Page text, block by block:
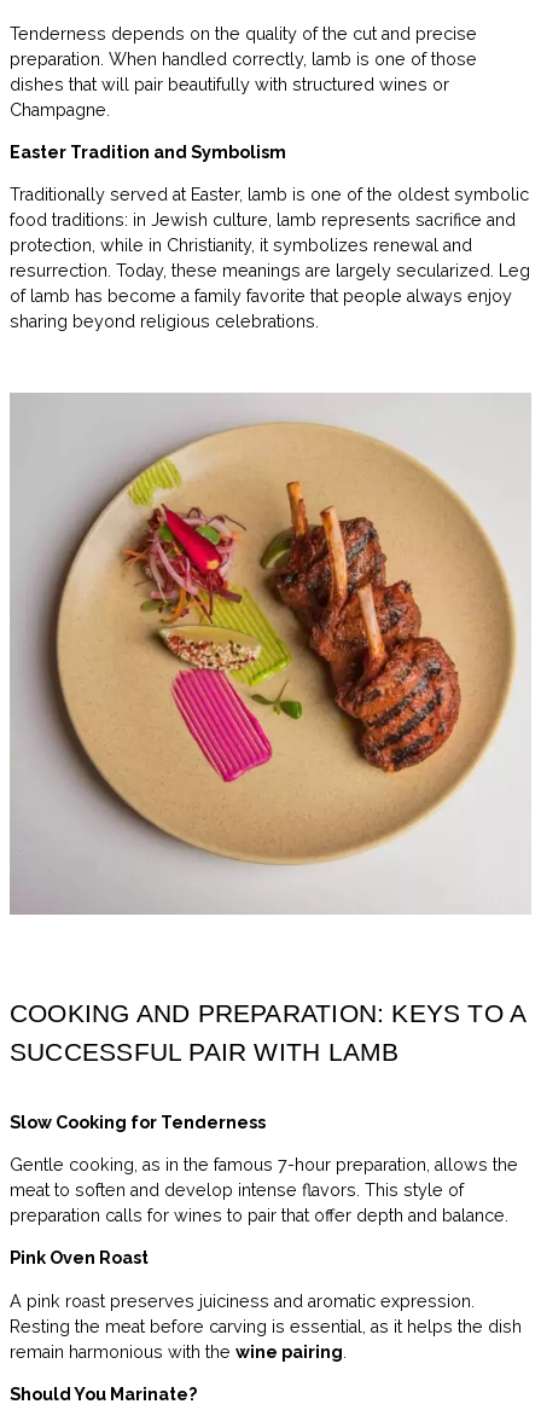
Tenderness depends on the quality of the cut and precise
preparation. When handled correctly, lamb is one of those
dishes that will pair beautifully with structured wines or
Champagne.
Easter Tradition and Symbolism
Traditionally served at Easter, lamb is one of the oldest symbolic
food traditions: in Jewish culture, lamb represents sacrifice and
protection, while in Christianity, it symbolizes renewal and
resurrection. Today, these meanings are largely secularized. Leg
of lamb has become a family favorite that people always enjoy
sharing beyond religious celebrations.
COOKING AND PREPARATION: KEYS TO A
SUCCESSFUL PAIR WITH LAMB
Slow Cooking for Tenderness
Gentle cooking, as in the famous 7-hour preparation, allows the
meat to soften and develop intense flavors. This style of
preparation calls for wines to pair that offer depth and balance.
Pink Oven Roast
A pink roast preserves juiciness and aromatic expression.
Resting the meat before carving is essential, as it helps the dish
remain harmonious with the wine pairing
Should You Marinate?